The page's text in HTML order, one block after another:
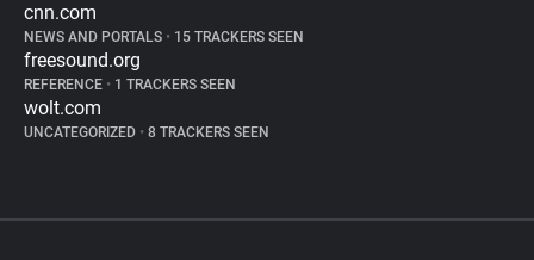
cnn.com
NEWS AND PORTALS • 15 TRACKERS SEEN
freesound.org
REFERENCE • 1 TRACKERS SEEN
wolt.com
UNCATEGORIZED • 8 TRACKERS SEEN